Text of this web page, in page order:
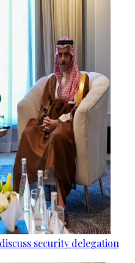
security delegation